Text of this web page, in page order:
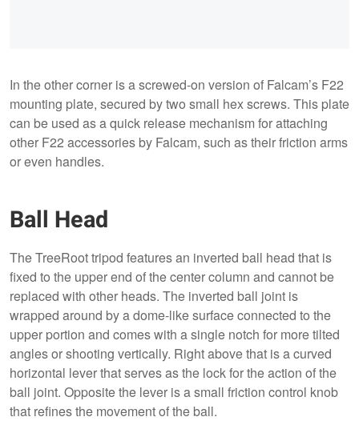
In the other corner is a screwed-on version of Falcam’s F22
mounting plate, secured by two small hex screws. This plate
can be used as a quick release mechanism for attaching
other F22 accessories by Falcam, such as their friction arms
or even handles.
Ball Head
The TreeRoot tripod features an inverted ball head that is
fixed to the upper end of the center column and cannot be
replaced with other heads. The inverted ball joint is
wrapped around by a dome-like surface connected to the
upper portion and comes with a single notch for more tilted
angles or shooting vertically. Right above that is a curved
horizontal lever that serves as the lock for the action of the
ball joint. Opposite the lever is a small friction control knob
that refines the movement of the ball.